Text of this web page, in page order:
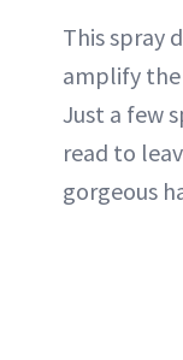
This spray
amplify
Just a few
read to
gorgeous